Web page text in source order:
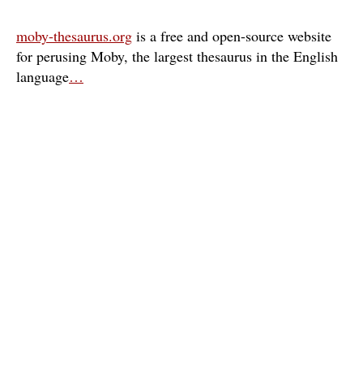
moby-thesaurus.org is a free and open-source website
for perusing Moby, the largest thesaurus in the English
language…